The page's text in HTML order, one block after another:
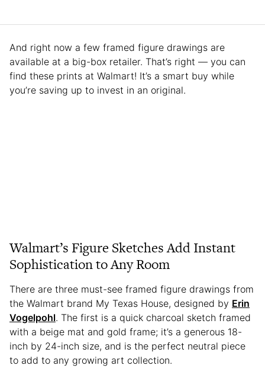
And right now a few framed figure drawings are
available at a big-box retailer. That’s right — you can
find these prints at Walmart! It’s a smart buy while
you’re saving up to invest in an original.
Walmart’s Figure Sketches Add Instant
Sophistication to Any Room
There are three must-see framed figure drawings from
the Walmart brand My Texas House, designed by Erin
Vogelpohl. The first is a quick charcoal sketch framed
with a beige mat and gold frame; it’s a generous 18-
inch by 24-inch size, and is the perfect neutral piece
to add to any growing art collection.